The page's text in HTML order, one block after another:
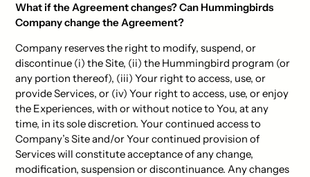
What if the Agreement changes? Can Hummingbirds
Company change the Agreement?
Company reserves the right to modify, suspend, or
discontinue (i) the Site, (ii) the Hummingbird program (or
any portion thereof), (iii) Your right to access, use, or
provide Services, or (iv) Your right to access, use, or enjoy
the Experiences, with or without notice to You, at any
time, in its sole discretion. Your continued access to
Company’s Site and/or Your continued provision of
Services will constitute acceptance of any change,
modification, suspension or discontinuance. Any changes